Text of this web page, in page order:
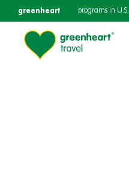
greenheart programs in U.S.